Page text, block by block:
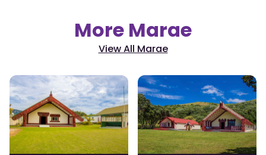
More Marae
View All Marae